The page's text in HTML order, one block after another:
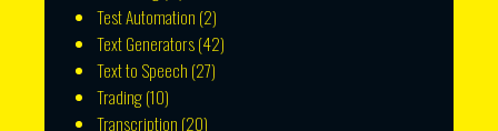
Test Automation (2)
Text Generators(42)
Text to Speech (27)
Trading(10)
Transcription (20)